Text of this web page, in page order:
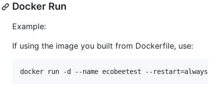
Docker Run
Example:
If using the image you built from Dockerfile, use:
docker run -d --name ecobeetest --